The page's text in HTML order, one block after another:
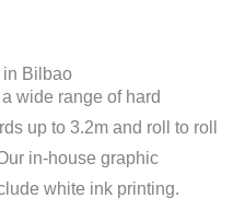
in Bilbao
wide range of hard
up to 3.2m and roll to roll
in-house graphic
white ink printing.